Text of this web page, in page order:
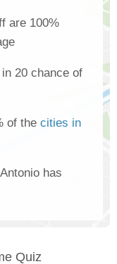
are 100%
20 chance of
of the cities in
has
Quiz